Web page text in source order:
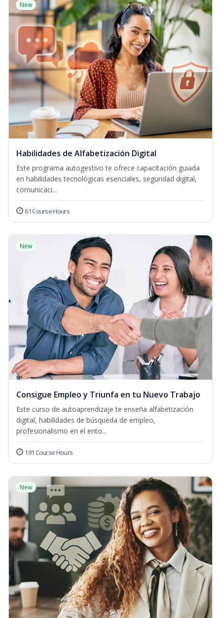
New
Habilidades de Alfabetización Digital
Este programa autogestivo te ofrece capacitación guiada
en habilidades tecnológicas esenciales, seguridad digital,
comunicaci...
61 Course Hours
New
Consigue Empleo y Triunfa en tu Nuevo Trabajo
Este curso de autoaprendizaje te enseña alfabetización
digital, habilidades de búsqueda de empleo,
profesionalismo en el ento...
191 Course Hours
New